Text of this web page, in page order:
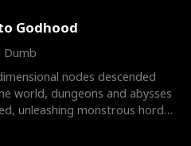
Godhood
Dumb
nodes descended
world, dungeons and abysses
unleashing monstrous hordes